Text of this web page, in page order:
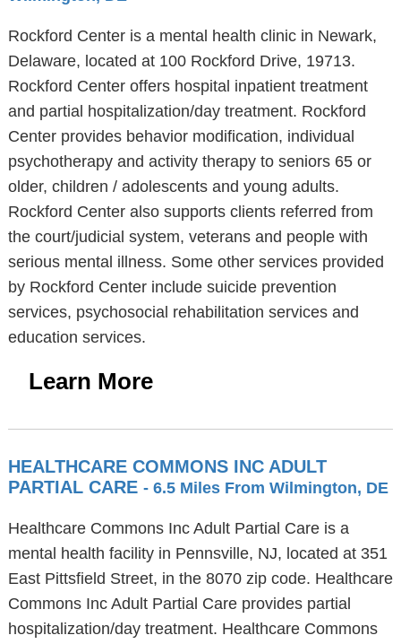
Rockford Center is a mental health clinic in Newark,
Delaware, located at 100 Rockford Drive, 19713.
Rockford Center offers hospital inpatient treatment
and partial hospitalization/day treatment. Rockford
Center provides behavior modification, individual
psychotherapy and activity therapy to seniors 65 or
older, children / adolescents and young adults.
Rockford Center also supports clients referred from
the court/judicial system, veterans and people with
serious mental illness. Some other services provided
by Rockford Center include suicide prevention
services, psychosocial rehabilitation services and
education services.
Learn More
HEALTHCARE COMMONS INC ADULT
PARTIAL CARE - 6.5 Miles From Wilmington, DE
Healthcare Commons Inc Adult Partial Care is a
mental health facility in Pennsville, NJ, located at 351
East Pittsfield Street, in the 8070 zip code. Healthcare
Commons Inc Adult Partial Care provides partial
hospitalization/day treatment. Healthcare Commons